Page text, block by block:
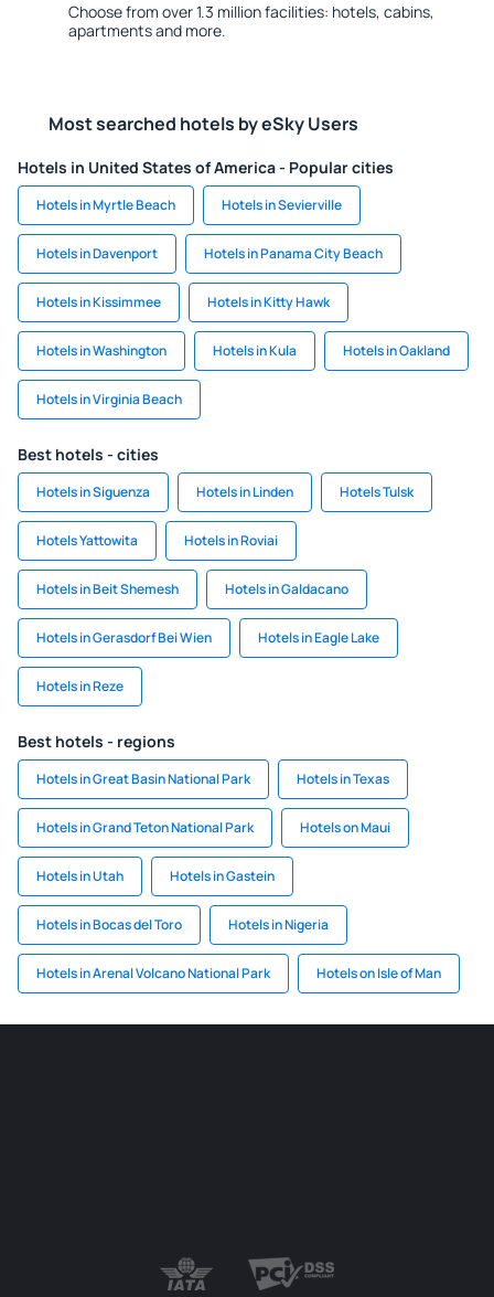
Choose from over 1.3 million facilities: hotels, cabins,
apartments and more.
Most searched hotels by eSky Users
Hotels in United States of America - Popular cities
Hotels in Myrtle Beach Hotels in Sevierville
Hotels in Davenport Hotels in Panama City Beach
Hotels in Kissimmee Hotels in Kitty Hawk
Hotels in Washington Hotels in Kula Hotels in Oakland
Hotels in Virginia Beach
Best hotels - cities
Hotels in Siguenza Hotels in Linden Hotels Tulsk
Hotels Yattowita Hotels in Roviai
Hotels in Beit Shemesh Hotels in Galdacano
Hotels in Gerasdorf Bei Wien Hotels in Eagle Lake
Hotels in Reze
Best hotels - regions
Hotels in Great Basin National Park Hotels in Texas
Hotels in Grand Teton National Park Hotels on Maui
Hotels in Utah Hotels in Gastein
Hotels in Bocas del Toro Hotels in Nigeria
Hotels in Arenal Volcano National Park Hotels on Isle of Man